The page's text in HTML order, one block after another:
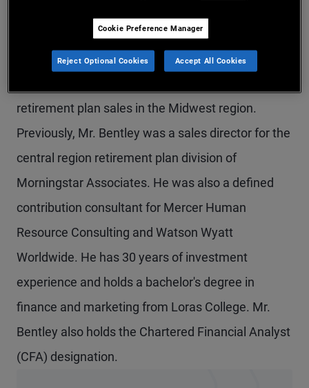
PIMCO in 2011, he was vice president at DWS
Investments, the retail mutual fund division of
retirement plan sales in the Midwest region.
Previously, Mr. Bentley was a sales director for the
central region retirement plan division of
Morningstar Associates. He was also a defined
contribution consultant for Mercer Human
Resource Consulting and Watson Wyatt
Worldwide. He has 30 years of investment
experience and holds a bachelor's degree in
finance and marketing from Loras College. Mr.
Bentley also holds the Chartered Financial Analyst
(CFA) designation.
Cookie Preference Manager
Reject Optional Cookies Accept All Cookies